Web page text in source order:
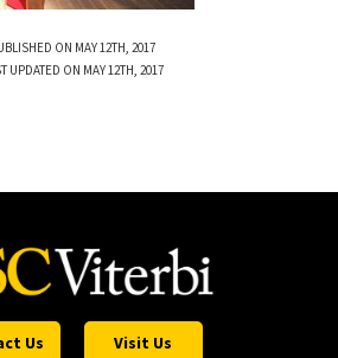
ON MAY 12TH, 2017
UPDATED ON MAY 12TH, 2017
Us Visit Us